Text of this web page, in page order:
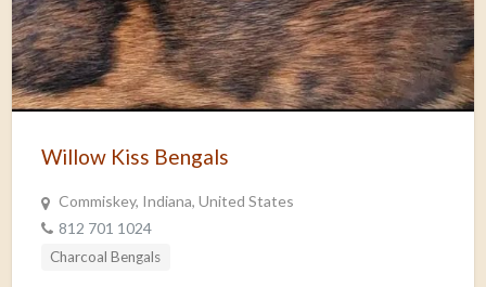
Willow Kiss Bengals
Commiskey, Indiana, United States
812 701 1024
Charcoal Bengals